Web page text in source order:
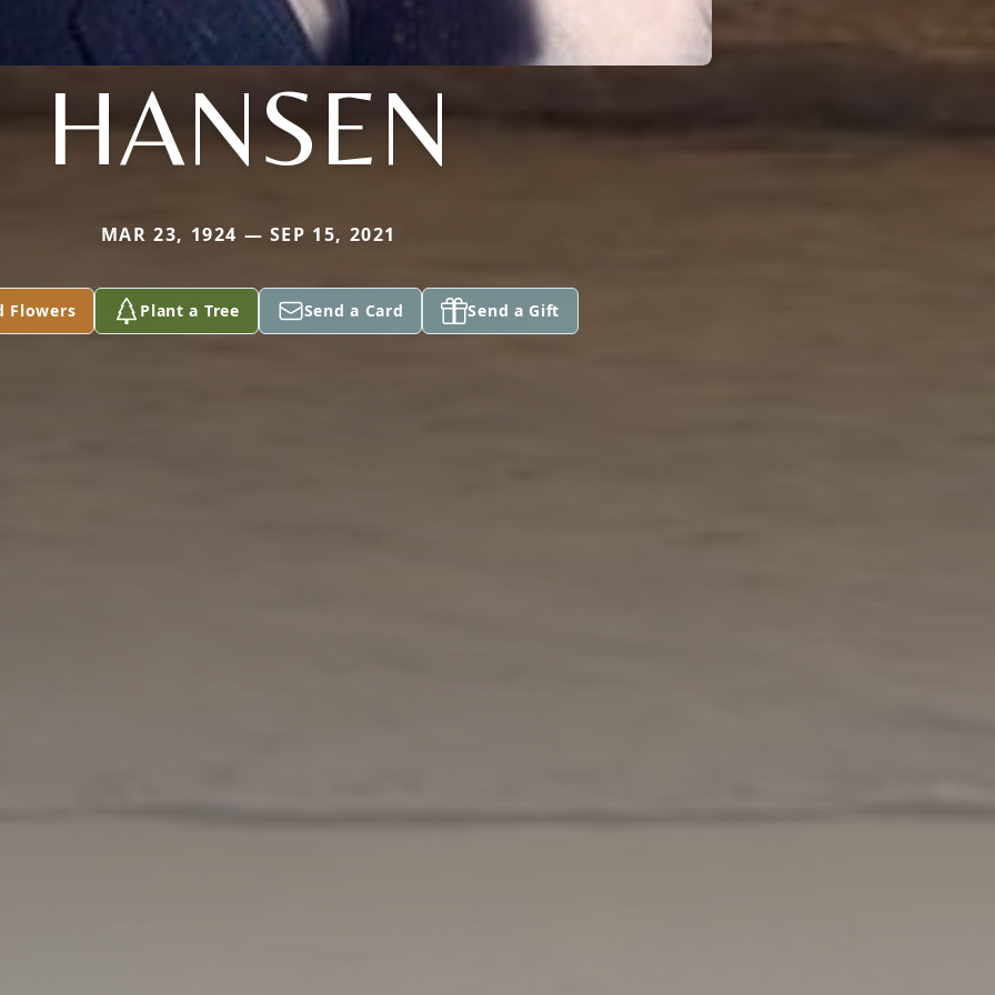
HANSEN
MAR 23, 1924 — SEP 15, 2021
Flowers Plant a Tree Send a Card Send a Gift